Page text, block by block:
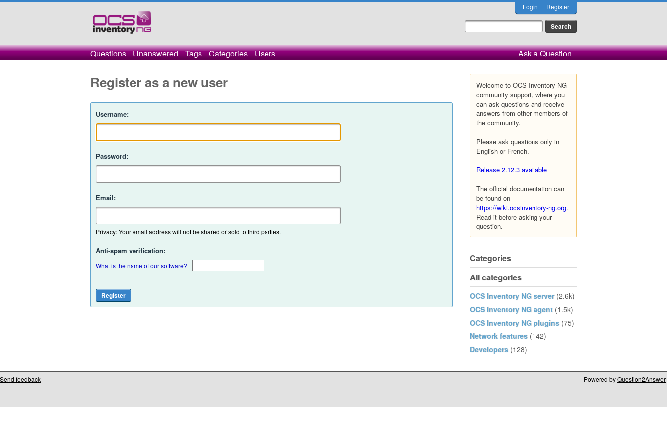
Login Register
Questions Unanswered Tags Categories Users Ask a Question
Welcome to OCS Inventory NG
community support, where you
can ask questions and receive
answers from other members of
the community.
Please ask questions only in
English or French.
Release 2.12.3 available
The official documentation can
be found on
https://wiki.ocsinventory-ng.org.
Read it before asking your
question.
Categories
All categories
OCS Inventory NG server (2.6k)
OCS Inventory NG agent (1.5k)
OCS Inventory NG plugins (75)
Network features (142)
Developers (128)
Register as a new user
Username:
Password:
Email:
Privacy: Your email address will not be shared or sold to third parties.
Anti-spam verification:
What is the name of our software?
Send feedback Powered byQuestion2Answer